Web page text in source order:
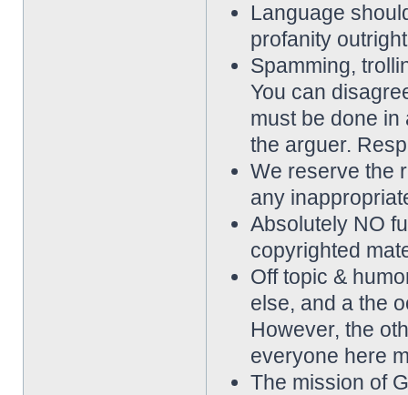
Language
profanity
Spamming,
You can
must be done in
the arguer.
We reserve the
any
Absolutely NO
copyrighted
Off topic &
else, and a the
However, the
everyone here
The mission of